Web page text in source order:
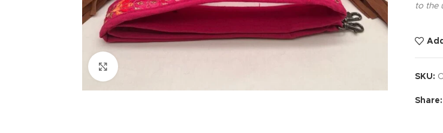
to the
SKU:
Share: